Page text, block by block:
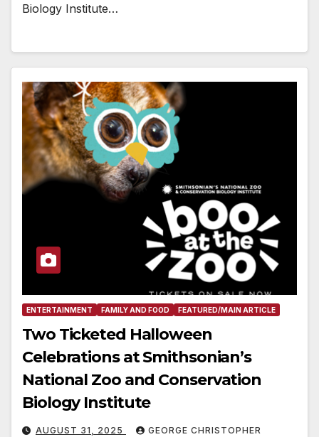
Biology Institute…
ENTERTAINMENT FAMILY AND FOOD FEATURED/MAIN ARTICLE
Two Ticketed Halloween
Celebrations at Smithsonian’s
National Zoo and Conservation
Biology Institute
AUGUST 31, 2025 GEORGE CHRISTOPHER